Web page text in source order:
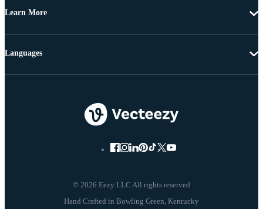
Learn More
© 2026 Eezy LLC All rights reserved
Languages